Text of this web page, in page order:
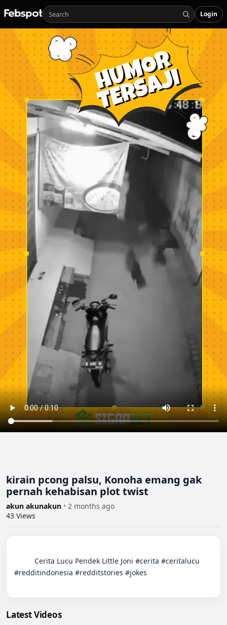
Login
kirain pcong palsu, Konoha emang gak
pernah kehabisan plot twist
akun akunakun • 2 months ago
43 Views
#redditindonesia #redditstories #jokes
Latest Videos